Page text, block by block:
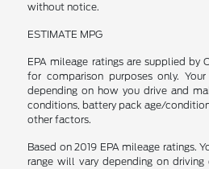
without notice.
ESTIMATE MPG
EPA mileage ratings are supplied by
for comparison purposes only.
depending on how you drive and
conditions, battery pack age/
other factors.
Based on 2019 EPA mileage ratings.
range will vary depending on